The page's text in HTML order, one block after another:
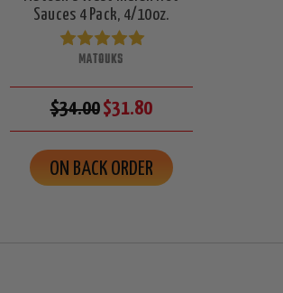
Sauces 4 Pack, 4/10oz.
MATOUKS
$34.00$31.80
ON BACK ORDER